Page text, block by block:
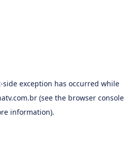
-side exception has occurred while
(see the browser console
information).